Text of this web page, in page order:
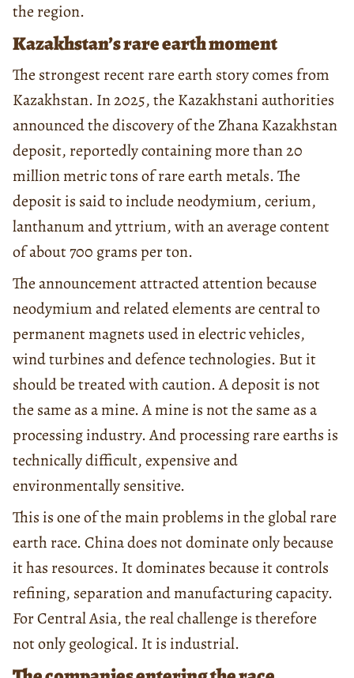
the region.
Kazakhstan’s rare earth moment
The strongest recent rare earth story comes from
Kazakhstan. In 2025, the Kazakhstani authorities
announced the discovery of the Zhana Kazakhstan
deposit, reportedly containing more than 20
million metric tons of rare earth metals. The
deposit is said to include neodymium, cerium,
lanthanum and yttrium, with an average content
of about 700 grams per ton.
The announcement attracted attention because
neodymium and related elements are central to
permanent magnets used in electric vehicles,
wind turbines and defence technologies. But it
should be treated with caution. A deposit is not
the same as a mine. A mine is not the same as a
processing industry. And processing rare earths is
technically difficult, expensive and
environmentally sensitive.
This is one of the main problems in the global rare
earth race. China does not dominate only because
it has resources. It dominates because it controls
refining, separation and manufacturing capacity.
For Central Asia, the real challenge is therefore
not only geological. It is industrial.